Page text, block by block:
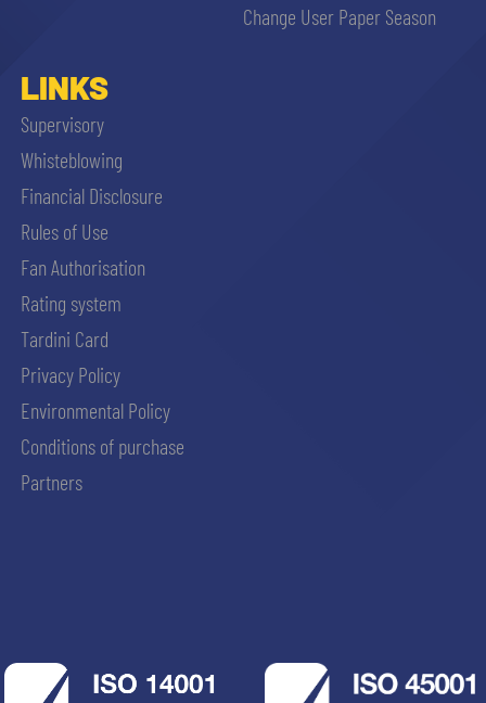
Change User Paper Season
LINKS
Supervisory
Whisteblowing
Financial Disclosure
Rules of Use
Fan Authorisation
Rating system
Tardini Card
Privacy Policy
Environmental Policy
Conditions of purchase
Partners